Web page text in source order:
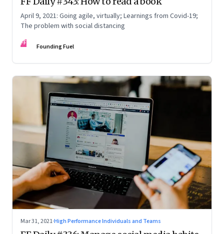
April 9, 2021: Going agile, virtually; Learnings from Covid-19;
The problem with social distancing
FF Founding Fuel
Mar 31, 2021·High Performance Individuals and Teams